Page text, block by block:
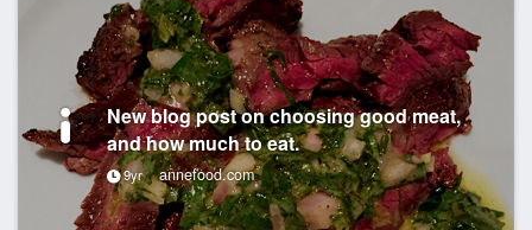
New blog post on choosing good meat,
and how much to eat.
9yr annefood.com